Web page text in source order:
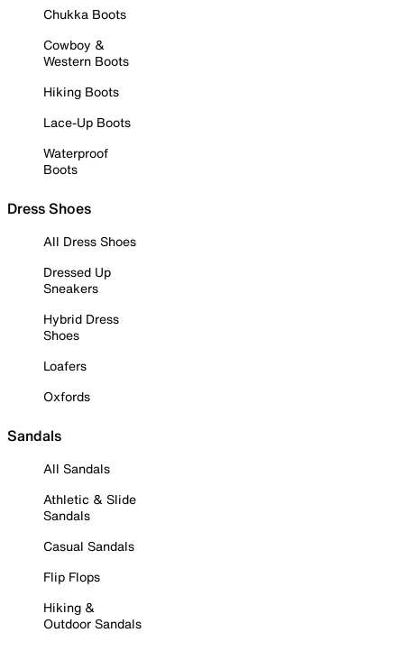
Chukka Boots
Cowboy &
Western Boots
Hiking Boots
Lace-Up Boots
Waterproof
Boots
Dress Shoes
All Dress Shoes
Dressed Up
Sneakers
Hybrid Dress
Shoes
Loafers
Oxfords
Sandals
All Sandals
Athletic & Slide
Sandals
Casual Sandals
Flip Flops
Hiking &
Outdoor Sandals